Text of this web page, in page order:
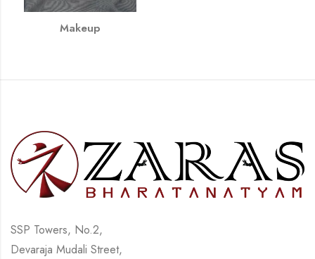
Makeup
SSP Towers, No.2,
Devaraja Mudali Street,